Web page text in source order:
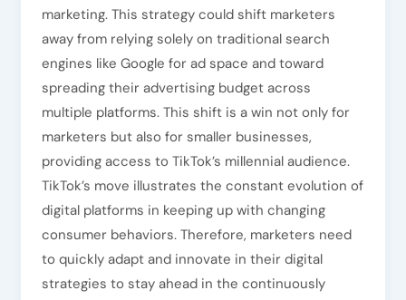
marketing. This strategy could shift marketers
away from relying solely on traditional search
engines like Google for ad space and toward
spreading their advertising budget across
multiple platforms. This shift is a win not only for
marketers but also for smaller businesses,
providing access to TikTok’s millennial audience.
TikTok’s move illustrates the constant evolution of
digital platforms in keeping up with changing
consumer behaviors. Therefore, marketers need
to quickly adapt and innovate in their digital
strategies to stay ahead in the continuously